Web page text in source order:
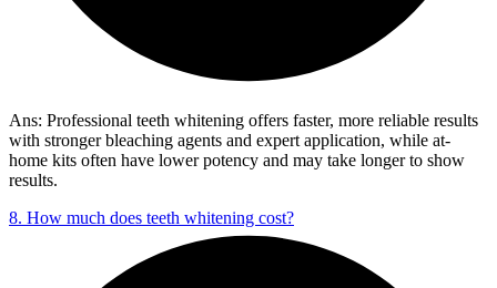
Ans: Professional teeth whitening offers faster, more reliable results
with stronger bleaching agents and expert application, while at-
home kits often have lower potency and may take longer to show
results.
8. How much does teeth whitening cost?